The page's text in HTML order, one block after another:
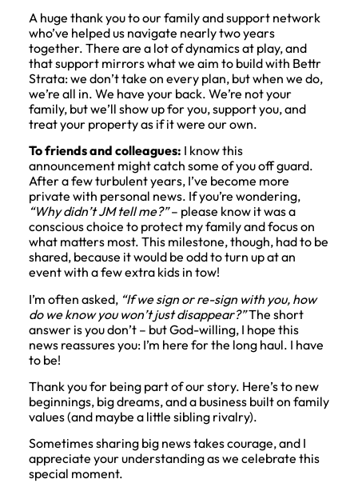
A huge thank you to our family and support network
who’ve helped us navigate nearly two years
together. There are a lot of dynamics at play, and
that support mirrors what we aim to build with Bettr
Strata: we don’t take on every plan, but when we do,
we’re all in. We have your back. We’re not your
family, but we’ll show up for you, support you, and
treat your property as if it were our own.
To friends and colleagues: I know this
announcement might catch some of you off guard.
After a few turbulent years, I’ve become more
private with personal news. If you’re wondering,
“Why didn’t JM tell me?”– please know it was a
conscious choice to protect my family and focus on
what matters most. This milestone, though, had to be
shared, because it would be odd to turn up at an
event with a few extra kids in tow!
I’m often asked, “If we sign or re-sign with you, how
do we know you won’t just disappear?”The short
answer is you don’t – but God-willing, I hope this
news reassures you: I’m here for the long haul. I have
to be!
Thank you for being part of our story. Here’s to new
beginnings, big dreams, and a business built on family
values (and maybe a little sibling rivalry).
Sometimes sharing big news takes courage, and I
appreciate your understanding as we celebrate this
special moment.